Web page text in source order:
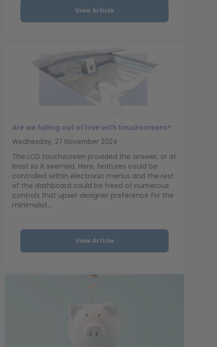
View Article
Are we falling out of love with touchscreens?
Wednesday, 27 November 2024
The LCD touchscreen provided the answer, or at
least so it seemed. Here, features could be
controlled within electronic menus and the rest
of the dashboard could be freed of numerous
controls that upset designer preference for the
minimalist...
View Article